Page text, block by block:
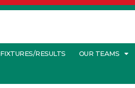
FIXTURES/RESULTS OUR TEAMS